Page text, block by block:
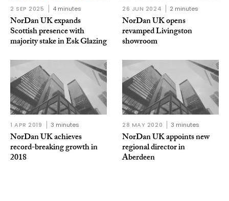
2 SEP 2025 4 minutes
NorDan UK expands
Scottish presence with
majority stake in Esk Glazing
26 JUN 2024 2 minutes
NorDan UK opens
revamped Livingston
showroom
1 APR 2019 3 minutes
NorDan UK achieves
record-breaking growth in
2018
28 MAY 2020 3 minutes
NorDan UK appoints new
regional director in
Aberdeen